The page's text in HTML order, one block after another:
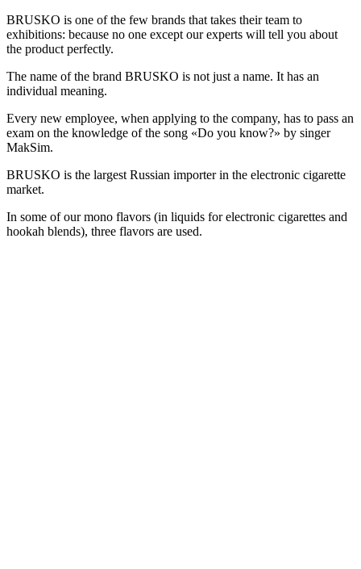
BRUSKO is one of the few brands that takes their team to
exhibitions: because no one except our experts will tell you about
the product perfectly.
The name of the brand BRUSKO is not just a name. It has an
individual meaning.
Every new employee, when applying to the company, has to pass an
exam on the knowledge of the song «Do you know?» by singer
MakSim.
BRUSKO is the largest Russian importer in the electronic cigarette
market.
In some of our mono flavors (in liquids for electronic cigarettes and
hookah blends), three flavors are used.